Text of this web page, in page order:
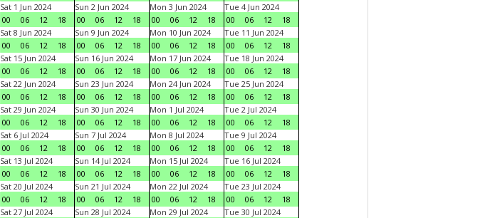
Sat 1 Jun 2024
00
06 12 18
Sun 2 Jun 2024
00
06 12 18
Mon 3 Jun 2024
00
06 12 18
Tue 4 Jun 2024
00
06 12
18
Sat 8 Jun 2024
00
06 12 18
Sun 9 Jun 2024
00
06 12 18
Mon 10 Jun 2024
00
06 12 18
Tue 11 Jun 2024
00
06 12
18
Sat 15 Jun 2024
00
06 12 18
Sun 16 Jun 2024
00
06 12 18
Mon 17 Jun 2024
00
06 12 18
Tue 18 Jun 2024
00
06 12
18
Sat 22 Jun 2024
00
06 12 18
Sun 23 Jun 2024
00
06 12 18
Mon 24 Jun 2024
00
06 12 18
Tue 25 Jun 2024
00
06 12
18
Sat 29 Jun 2024
00
06 12 18
Sun 30 Jun 2024
00
06 12 18
Mon 1 Jul 2024
00
06 12 18
Tue 2 Jul 2024
00
06 12
18
Sat 6 Jul 2024
00
06 12 18
Sun 7 Jul 2024
00
06 12 18
Mon 8 Jul 2024
00
06 12 18
Tue 9 Jul 2024
00
06 12
18
Sat 13 Jul 2024
00
06 12 18
Sun 14 Jul 2024
00
06 12 18
Mon 15 Jul 2024
00
06 12 18
Tue 16 Jul 2024
00
06 12
18
Sat 20 Jul 2024
00
06 12 18
Sun 21 Jul 2024
00
06 12 18
Mon 22 Jul 2024
00
06 12 18
Tue 23 Jul 2024
00
06 12
18
Sat 27 Jul 2024
Sun 28 Jul 2024
Mon 29 Jul 2024
Tue 30 Jul 2024